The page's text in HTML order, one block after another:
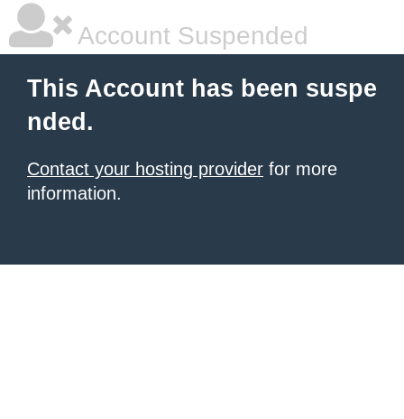
Account Suspended
This Account has been suspe
nded.
Contact your hosting provider for more
information.